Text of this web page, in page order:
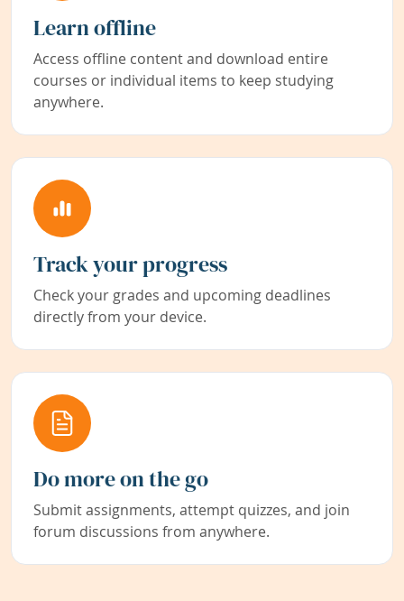
Learn offline
Access offline content and download entire
courses or individual items to keep studying
anywhere.
Track your progress
Check your grades and upcoming deadlines
directly from your device.
Do more on the go
Submit assignments, attempt quizzes, and join
forum discussions from anywhere.